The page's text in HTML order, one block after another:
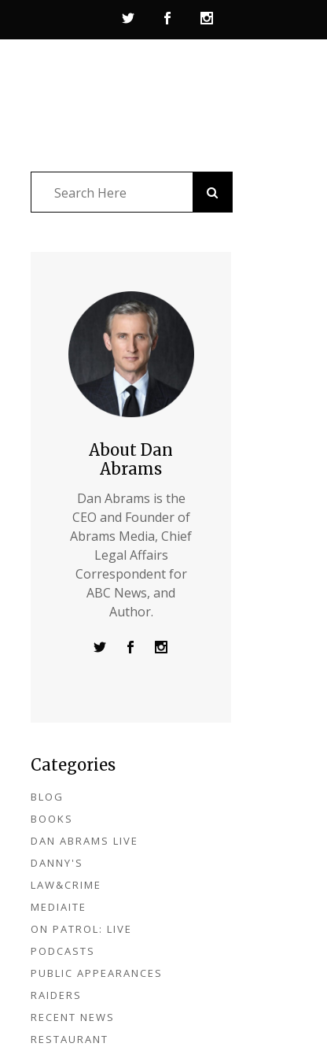
About Dan
Abrams
Dan Abrams is the
CEO and Founder of
Abrams Media, Chief
Legal Affairs
Correspondent for
ABC News, and
Author.
Categories
BLOG
BOOKS
DAN ABRAMS LIVE
DANNY'S
LAW&CRIME
MEDIAITE
ON PATROL: LIVE
PODCASTS
PUBLIC APPEARANCES
RAIDERS
RECENT NEWS
RESTAURANT